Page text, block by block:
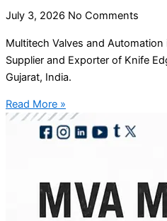
July 3, 2026 No Comments
Multitech Valves and
Supplier and Exporter of Knife
Gujarat, India.
Read More »